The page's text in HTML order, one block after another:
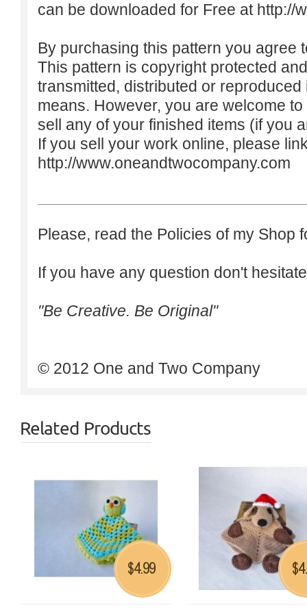
can be downloaded for Free at http://
By purchasing this pattern you agree
This pattern is copyright protected
transmitted, distributed or
means. However, you are welcome
sell any of your finished items (if you
If you sell your work online, please
http://www.oneandtwocompany.com
Please, read the Policies of my Shop
If you have any question don't
"Be Creative. Be Original"
© 2012 One and Two Company
Related Products
$4.99 $